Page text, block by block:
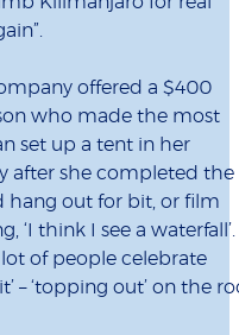
offered a $400
who made the most
set up a tent in her
after she completed the
hang out for bit, or film
‘I think I see a waterfall’.
of people celebrate
– ‘topping out’ on the